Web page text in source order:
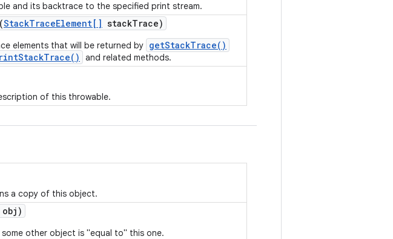
and its backtrace to the specified print stream.
(StackTraceElement[] stackTrace)
elements that will be returned by getStackTrace()
and related methods.
of this throwable.
a copy of this object.
obj)
other object is "equal to" this one.